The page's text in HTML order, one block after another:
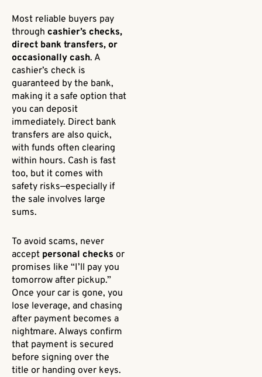
Most reliable buyers pay
through cashier’s checks,
direct bank transfers, or
occasionally cash. A
cashier’s check is
guaranteed by the bank,
making it a safe option that
you can deposit
immediately. Direct bank
transfers are also quick,
with funds often clearing
within hours. Cash is fast
too, but it comes with
safety risks—especially if
the sale involves large
sums.
To avoid scams, never
accept personal checks or
promises like “I’ll pay you
tomorrow after pickup.”
Once your car is gone, you
lose leverage, and chasing
after payment becomes a
nightmare. Always confirm
that payment is secured
before signing over the
title or handing over keys.